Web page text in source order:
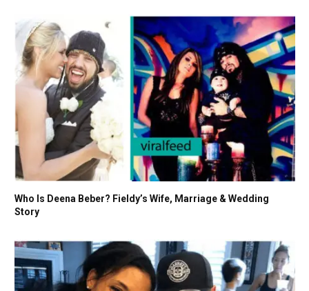
Who Is Deena Beber? Fieldy’s Wife, Marriage & Wedding
Story